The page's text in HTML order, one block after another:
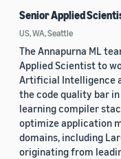
Senior Applied
US, WA, Seattle
The Annapurna ML
Applied Scientist to
Artificial Intelligence
the code quality bar
learning compiler
optimize application
domains, including
originating from